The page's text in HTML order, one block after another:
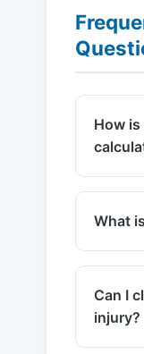
How
What
Can I
injury?